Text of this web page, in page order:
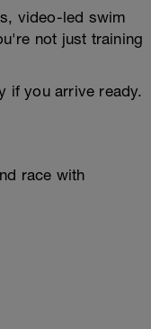
video-led swim
not just training
if you arrive ready.
race with